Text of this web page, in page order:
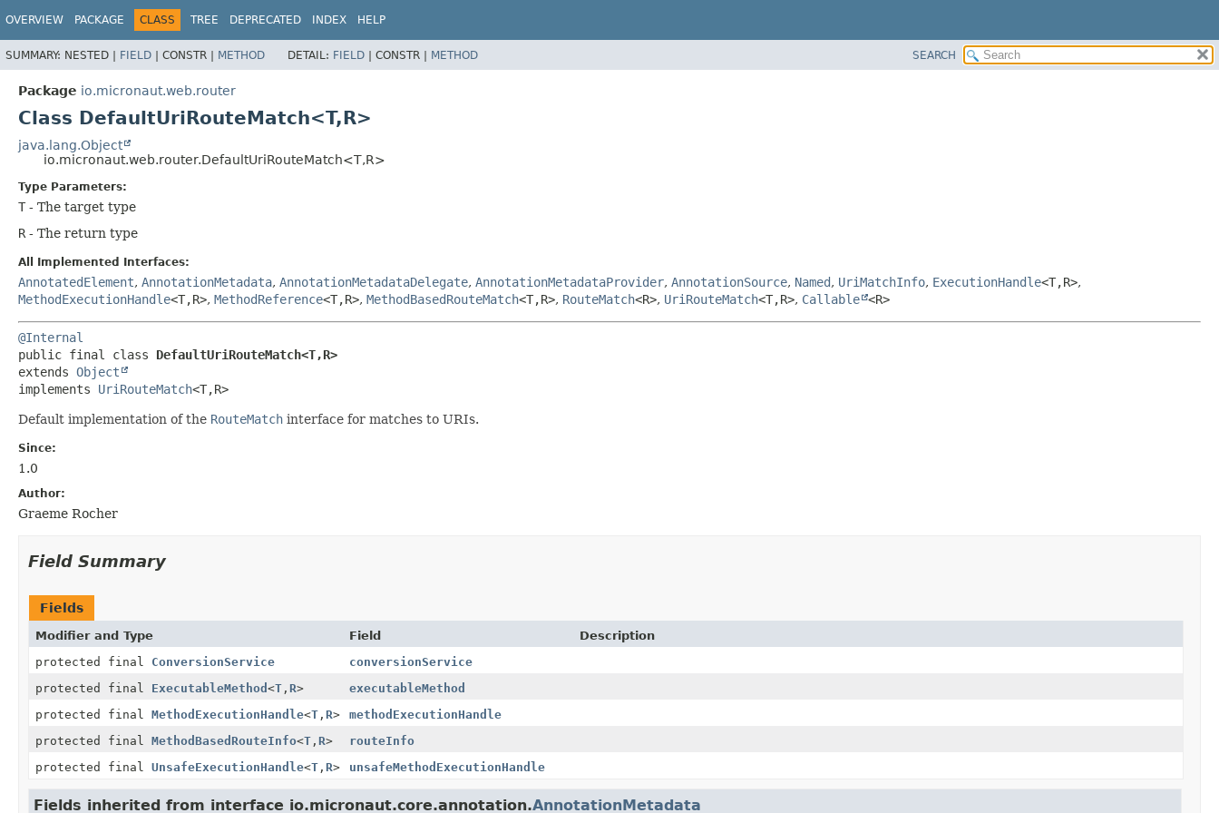
OVERVIEW PACKAGE CLASS TREE DEPRECATED INDEX HELP
SUMMARY: NESTED | FIELD | CONSTR | METHOD DETAIL: FIELD | CONSTR | METHOD SEARCH
Package io.micronaut.web.router
Class DefaultUriRouteMatch<T,R>
java.lang.Object
io.micronaut.web.router.DefaultUriRouteMatch<T,R>
Type Parameters:
T - The target type
R - The return type
All Implemented Interfaces:
AnnotatedElement, AnnotationMetadata, AnnotationMetadataDelegate, AnnotationMetadataProvider, AnnotationSource, Named, UriMatchInfo, ExecutionHandle<T,R>,
MethodExecutionHandle<T,R>, MethodReference<T,R>, MethodBasedRouteMatch<T,R>, RouteMatch<R>, UriRouteMatch<T,R>, Callable <R>
@Internal
public final class DefaultUriRouteMatch<T,R>
extends Object
implements UriRouteMatch<T,R>
Default implementation of the RouteMatch interface for matches to URIs.
Since:
1.0
Author:
Graeme Rocher
Field Summary
Fields
Modifier and Type Field
Description
protected final ConversionService
conversionService
protected final ExecutableMethod <T , R>
executableMethod
protected final MethodExecutionHandle<T , R>
methodExecutionHandle
protected final MethodBasedRouteInfo<T , R>
routeInfo
protected final UnsafeExecutionHandle<T , R> unsafeMethodExecutionHandle
Fields inherited from interface io.micronaut.core.annotation.AnnotationMetadata